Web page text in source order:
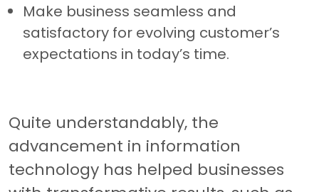
Make business seamless and
satisfactory for evolving customer’s
expectations in today’s time.
Quite understandably, the
advancement in information
technology has helped businesses